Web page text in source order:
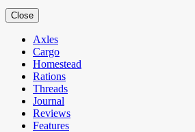
Close
Axles
Cargo
Homestead
Rations
Threads
Journal
Reviews
Features